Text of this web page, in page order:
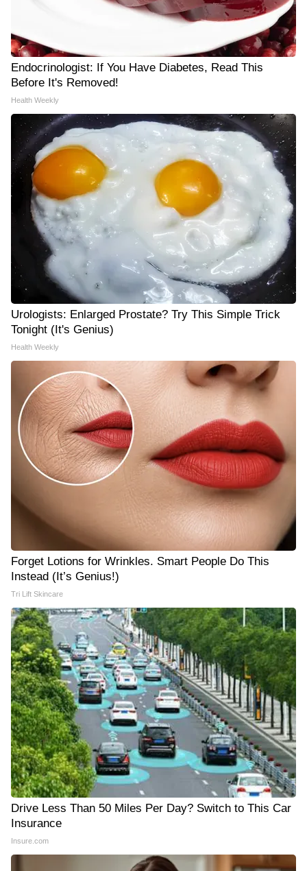
Endocrinologist: If You Have Diabetes, Read This
Before It's Removed!
Health Weekly
Urologists: Enlarged Prostate? Try This Simple Trick
Tonight (It's Genius)
Health Weekly
Forget Lotions for Wrinkles. Smart People Do This
Instead (It’s Genius!)
Tri Lift Skincare
Drive Less Than 50 Miles Per Day? Switch to This Car
Insurance
Insure.com